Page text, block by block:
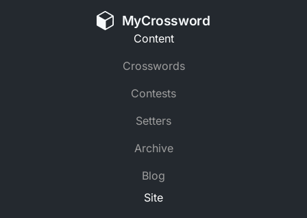
MyCrossword
Content
Crosswords
Contests
Setters
Archive
Blog
Site